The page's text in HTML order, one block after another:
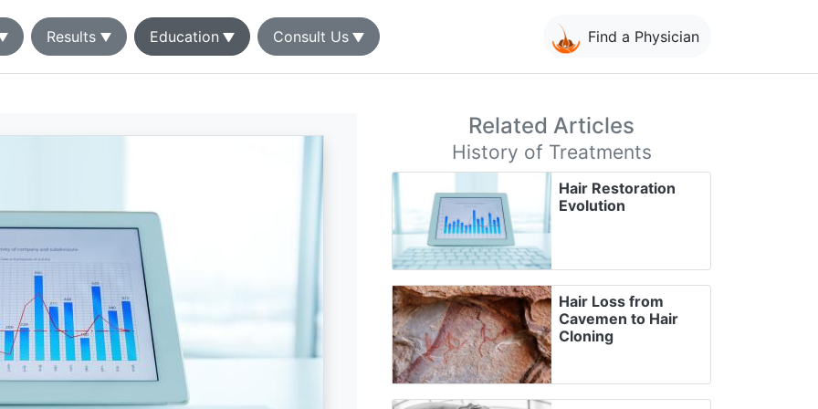
Find a Physician
Results Education Consult Us
Related Articles
History of Treatments
Hair Restoration
Evolution
Hair Loss from
Cavemen to Hair
Cloning